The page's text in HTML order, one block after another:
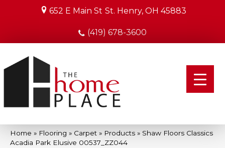
652 E Main St St. Henry, OH 45883
(419) 678-3600
Home » Flooring » Carpet » Products » Shaw Floors Classics
Acadia Park Elusive 00537_ZZ044